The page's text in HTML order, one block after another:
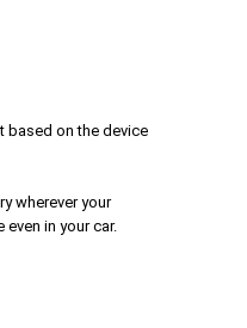
based on the device
wherever your
in your car.